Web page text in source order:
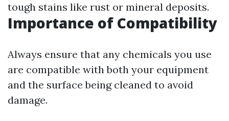
tough stains like rust or mineral deposits.
Importance of Compatibility
Always ensure that any chemicals you use
are compatible with both your equipment
and the surface being cleaned to avoid
damage.